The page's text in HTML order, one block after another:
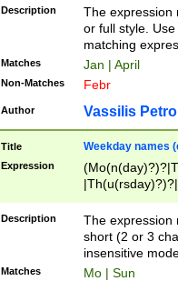
Description
The expression
or full style.
matching
Matches Jan | April
Non-Matches Febr
Author Vassilis
Title Weekday names
Expression
Description
The expression
short (2 or 3
insensitive
Matches Mo | Sun